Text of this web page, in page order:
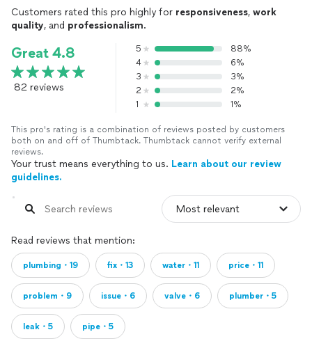
Customers rated this pro highly for responsiveness, work
quality, and professionalism.
Great 4.8
82 reviews
5
88%
4
6%
3
3%
2
2%
1
1%
This pro's rating is a combination of reviews posted by customers
both on and off of Thumbtack. Thumbtack cannot verify external
reviews.
Your trust means everything to us. Learn about our review
guidelines.
Read reviews that mention:
plumbing・19 fix・13 water・11 price・11
problem・9 issue・6 valve・6 plumber・5
leak・5 pipe・5